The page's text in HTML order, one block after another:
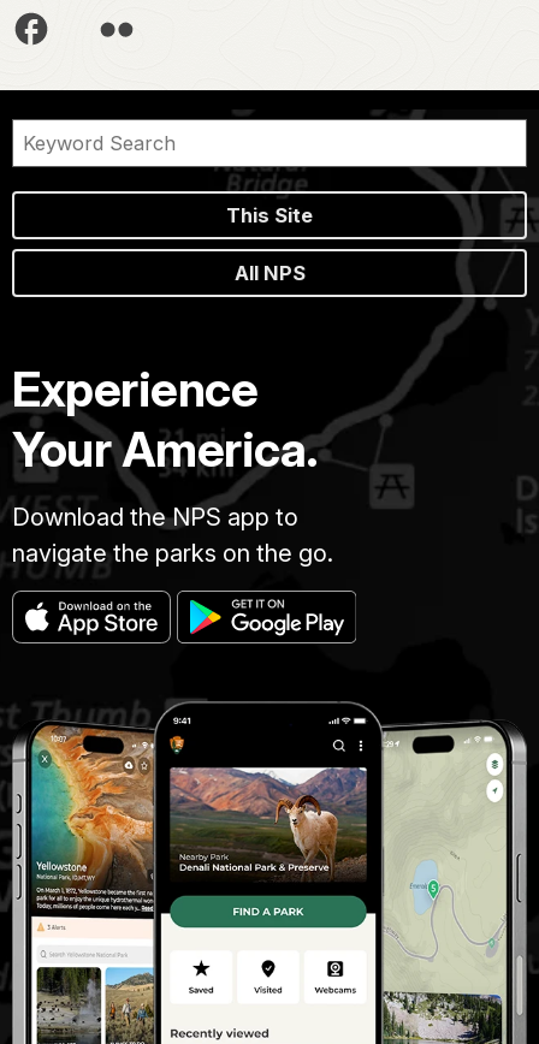
This Site
All NPS
Experience
Your America.
Download the NPS app to
navigate the parks on the go.